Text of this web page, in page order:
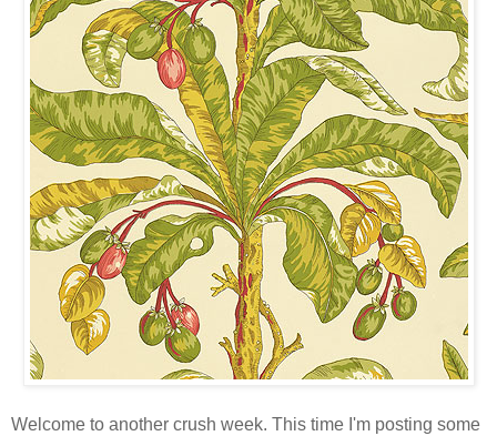
Welcome to another crush week. This time I'm posting some